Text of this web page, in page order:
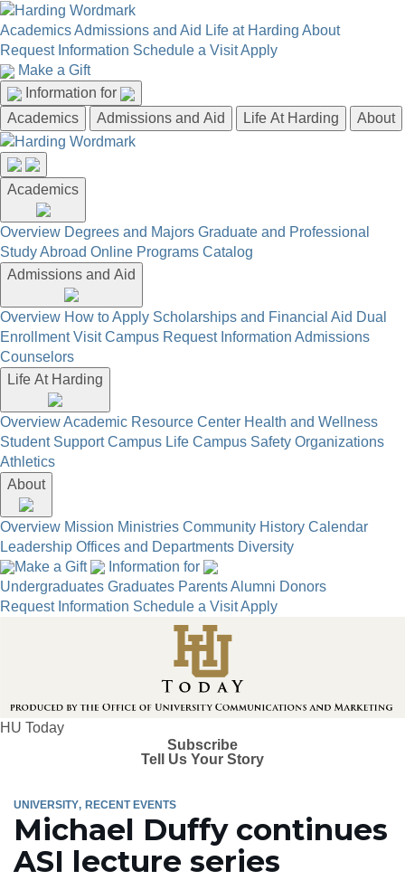
AcademicsAdmissions and Aid Life at Harding About
Request Information Schedule a VisitApply
Make a Gift
Information for
Academics
Admissions and Aid Life At Harding About
Academics
Overview Degrees and Majors Graduate and Professional
Study Abroad Online Programs Catalog
Admissions and Aid
Overview How to Apply Scholarships and Financial Aid Dual
Enrollment Visit Campus Request Information Admissions
Counselors
Life At Harding
OverviewAcademic Resource Center Health and Wellness
Student Support Campus Life Campus Safety Organizations
Athletics
About
Overview Mission Ministries Community History Calendar
Leadership Offices and Departments Diversity
Make a Gift
Information for
Undergraduates Graduates ParentsAlumni Donors
Request Information Schedule a VisitApply
HU Today
Subscribe
Tell Us Your Story
UNIVERSITY RECENT EVENTS
Michael Duffy continues
ASI lecture series